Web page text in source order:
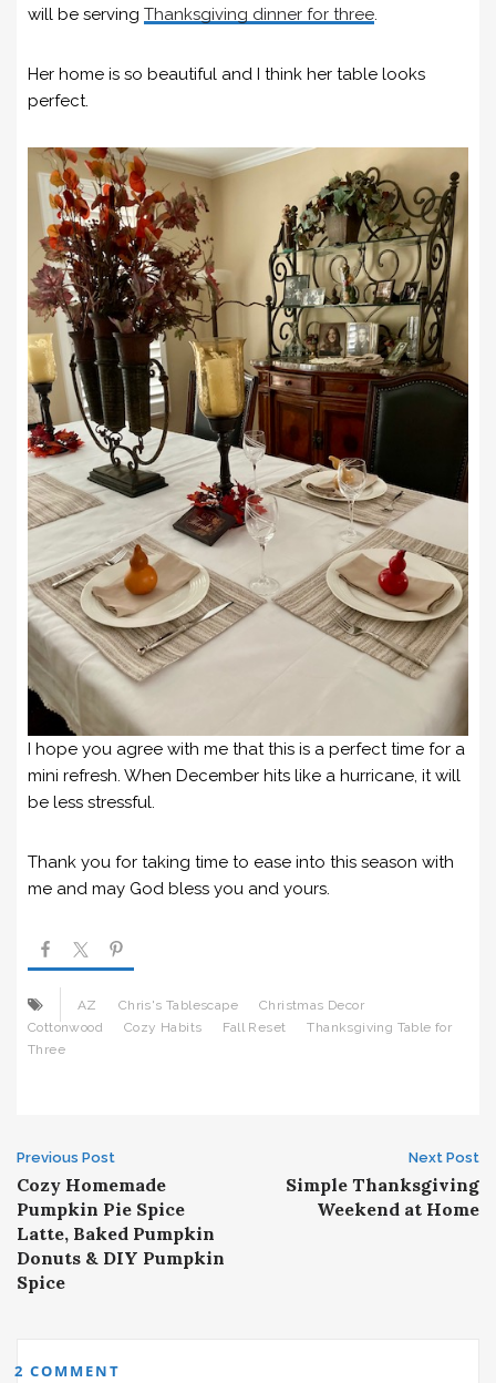
will be serving Thanksgiving dinner for three.
Her home is so beautiful and I think her table looks
perfect.
I hope you agree with me that this is a perfect time for a
mini refresh. When December hits like a hurricane, it will
be less stressful.
Thank you for taking time to ease into this season with
me and may God bless you and yours.
AZ Chris's Tablescape
Christmas Decor
Cottonwood
Cozy Habits Fall Reset
Thanksgiving Table for
Three
Post
navigation
Previous Post
Cozy Homemade
Pumpkin Pie Spice
Latte, Baked Pumpkin
Donuts & DIY Pumpkin
Spice
Next Post
Simple Thanksgiving
Weekend at Home
2 COMMENT